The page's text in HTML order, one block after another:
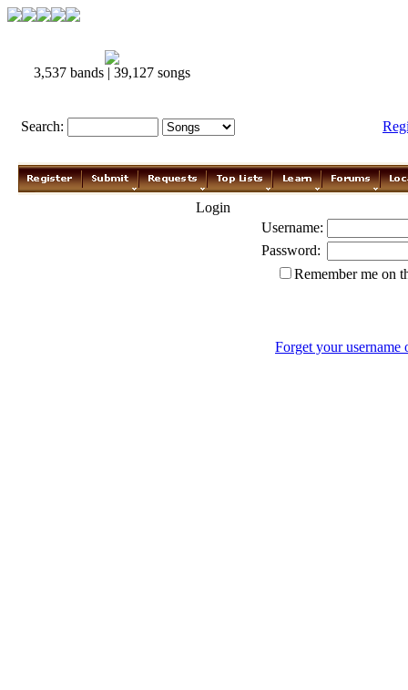
3,537 bands | 39,127 songs
Search:
Login
Username:
Password:
Remember me on
Forget your username